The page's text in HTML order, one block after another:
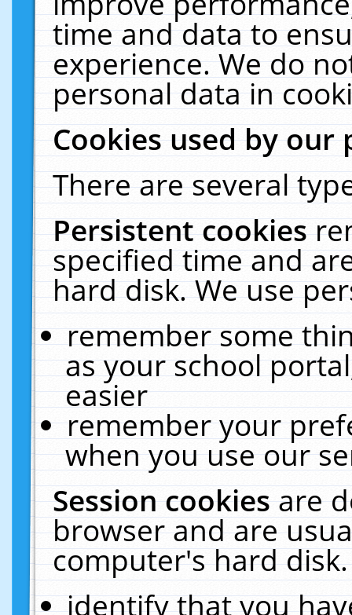
time and data to
experience. We do
personal data in
Cookies used by our
There are several
Persistent cookies
specified time and
hard disk. We use
remember some
as your school
easier
remember your
when you use our
Session cookiesare
browser and are
computer's hard
identify that you